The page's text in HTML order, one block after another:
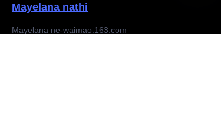
Mayelana nathi
Mayelana ne-waimao.163.com
ZU